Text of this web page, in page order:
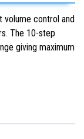
volume control and
The 10-step
giving maximum